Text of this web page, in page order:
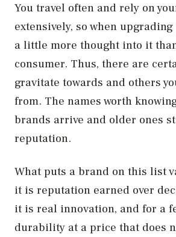
You travel often and rely on
extensively, so when
a little more thought into it
consumer. Thus, there are
gravitate towards and others
from. The names worth
brands arrive and older ones
reputation.
What puts a brand on this list
it is reputation earned over
it is real innovation, and for a
durability at a price that does